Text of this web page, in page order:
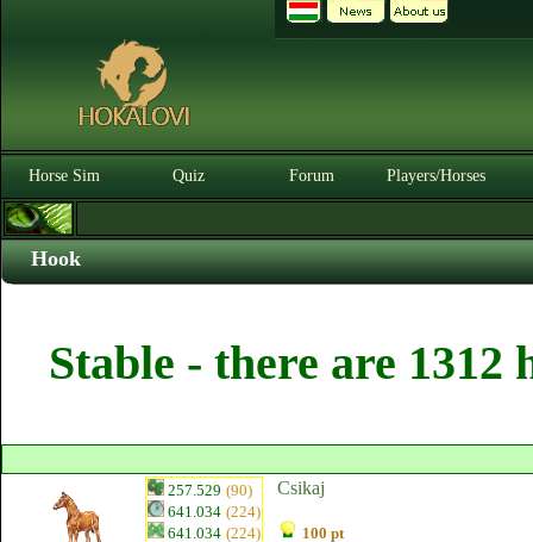
Horse Sim Quiz Forum Players/Horses
Hook
Stable - there are 1312
257.529 (90)
641.034 (224)
641.034 (224)
Csikaj
100 pt